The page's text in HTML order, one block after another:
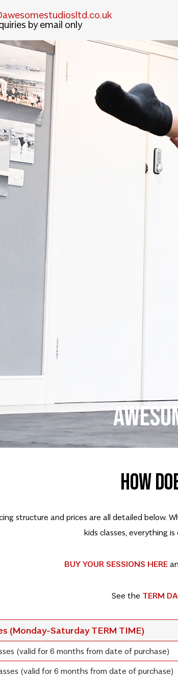
by email only
HOW
structure and prices are all detailed below.
kids classes, everything
BUY YOUR SESSIONS HERE
See the TERM
(Monday-Saturday TERM TIME)
(valid for 6 months from date of purchase)
(valid for 6 months from date of purchase)